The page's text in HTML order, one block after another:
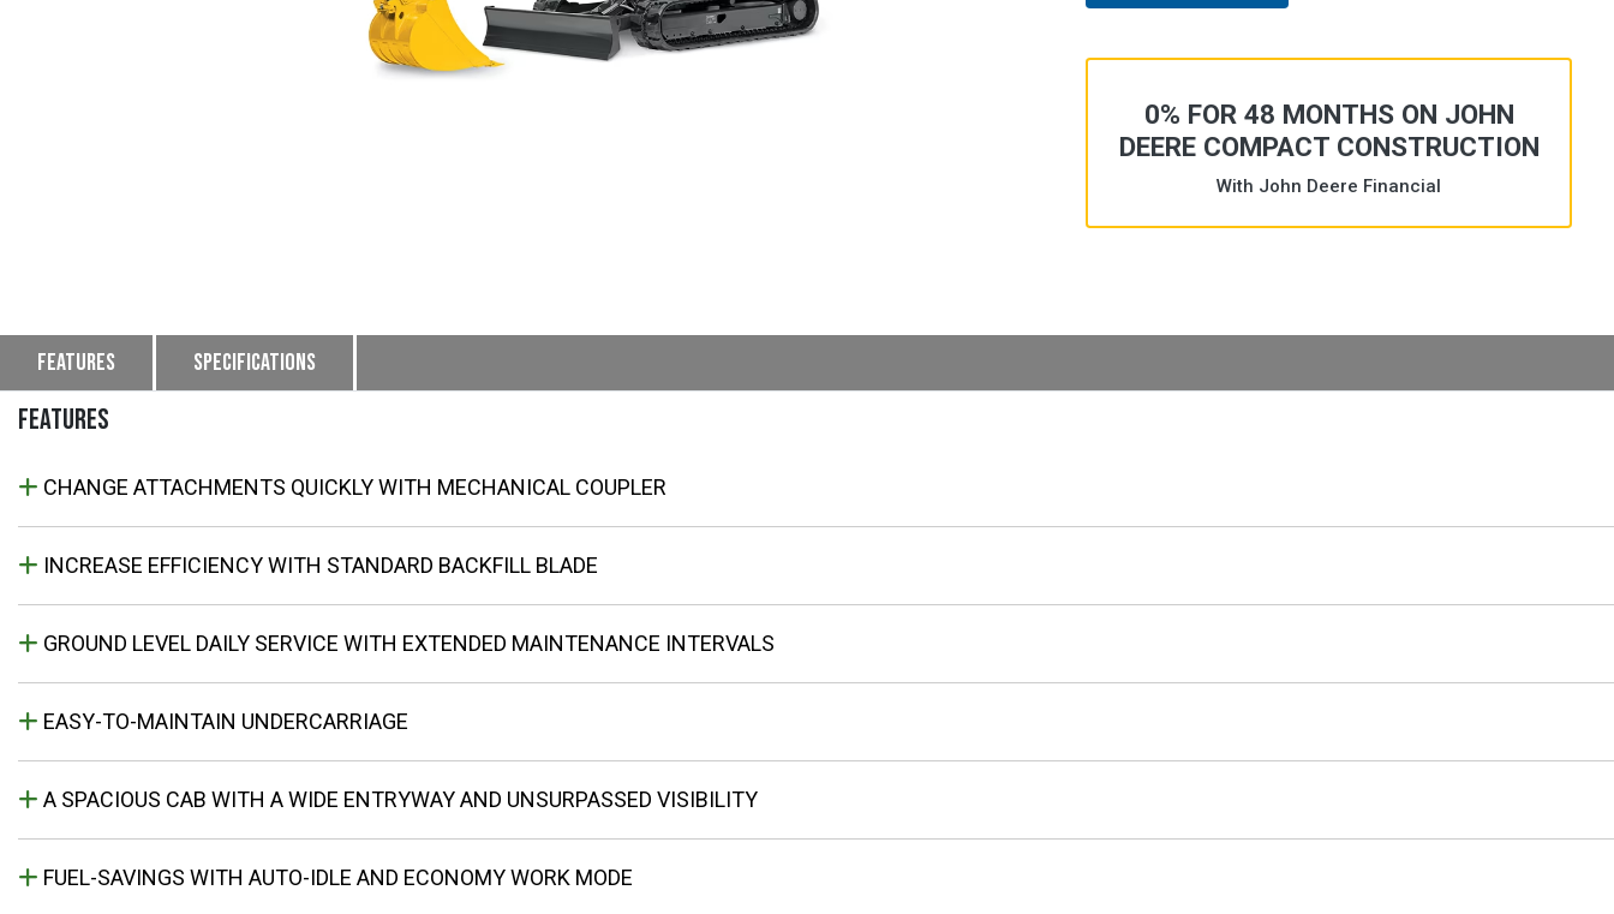
0% FOR 48 MONTHS ON JOHN
DEERE COMPACT CONSTRUCTION
With John Deere Financial
Features Specifications
FEATURES
CHANGE ATTACHMENTS QUICKLY WITH MECHANICAL COUPLER
INCREASE EFFICIENCY WITH STANDARD BACKFILL BLADE
GROUND LEVEL DAILY SERVICE WITH EXTENDED MAINTENANCE INTERVALS
EASY-TO-MAINTAIN UNDERCARRIAGE
A SPACIOUS CAB WITH A WIDE ENTRYWAY AND UNSURPASSED VISIBILITY
FUEL-SAVINGS WITH AUTO-IDLE AND ECONOMY WORK MODE